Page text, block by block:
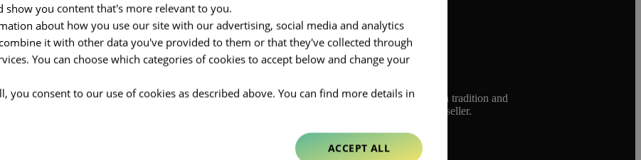
of evolution by refreshing its positioning and storytelling. Altavia aimed to bridge the gap between tradition and
a digital-savvy audience while upholding the brand’s strong identity and rich heritage as a bookseller.
show you content that's more relevant to you.
about how you use our site with our advertising, social media and analytics
it with other data you've provided to them or that they've collected through
You can choose which categories of cookies to accept below and change your
you consent to our use of cookies as described above. You can find more details in
ACCEPT ALL